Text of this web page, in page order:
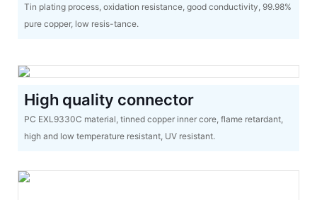
Tin plating process, oxidation resistance, good conductivity, 99.98%
pure copper, low resis-tance.
High quality connector
PC EXL9330C material, tinned copper inner core, flame retardant,
high and low temperature resistant, UV resistant.